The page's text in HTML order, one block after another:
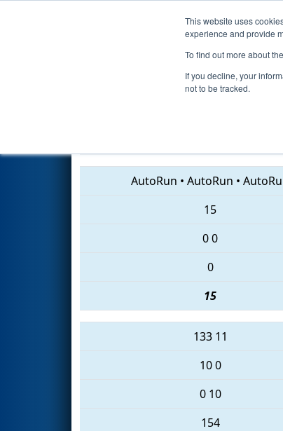
This website uses
experience and provide
To find out more about
If you decline, your
not to be tracked.
Events
Qualification Match
AutoRun • AutoRun •
15
00
0
15
133 11
100
0 10
154